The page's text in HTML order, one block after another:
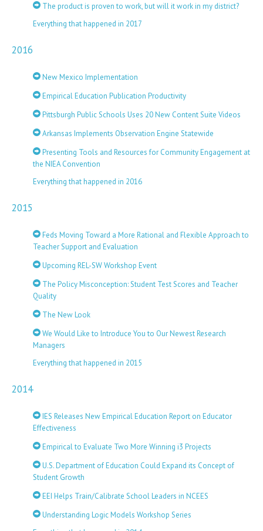
The product is proven to work, but will it work in my district?
Everything that happened in 2017
2016
New Mexico Implementation
Empirical Education Publication Productivity
Pittsburgh Public Schools Uses 20 New Content Suite Videos
Arkansas Implements Observation Engine Statewide
Presenting Tools and Resources for Community Engagement at
the NIEA Convention
Everything that happened in 2016
2015
Feds Moving Toward a More Rational and Flexible Approach to
Teacher Support and Evaluation
Upcoming REL-SW Workshop Event
The Policy Misconception: Student Test Scores and Teacher
Quality
The New Look
We Would Like to Introduce You to Our Newest Research
Managers
Everything that happened in 2015
2014
IES Releases New Empirical Education Report on Educator
Effectiveness
Empirical to Evaluate Two More Winning i3 Projects
U.S. Department of Education Could Expand its Concept of
Student Growth
EEI Helps Train/Calibrate School Leaders in NCEES
Understanding Logic Models Workshop Series